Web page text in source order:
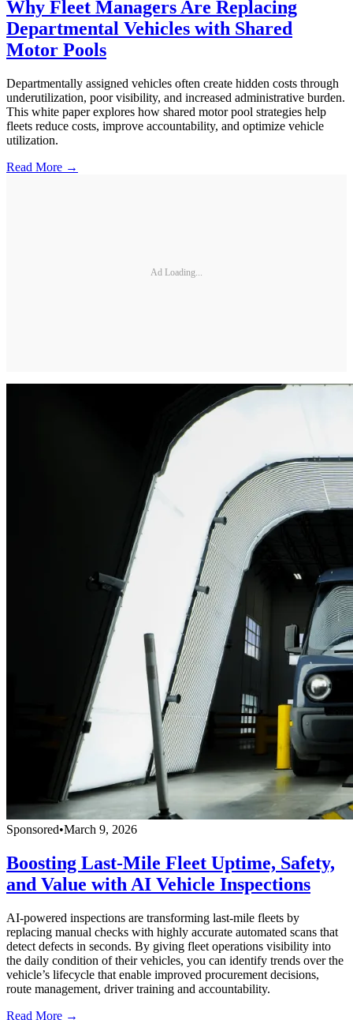
Why Fleet Managers Are Replacing
Departmental Vehicles with Shared
Motor Pools
Departmentally assigned vehicles often create hidden costs through
underutilization, poor visibility, and increased administrative burden.
This white paper explores how shared motor pool strategies help
fleets reduce costs, improve accountability, and optimize vehicle
utilization.
Read More →
Ad Loading...
Sponsored•March 9, 2026
Boosting Last-Mile Fleet Uptime, Safety,
and Value with AI Vehicle Inspections
AI-powered inspections are transforming last-mile fleets by
replacing manual checks with highly accurate automated scans that
detect defects in seconds. By giving fleet operations visibility into
the daily condition of their vehicles, you can identify trends over the
vehicle’s lifecycle that enable improved procurement decisions,
route management, driver training and accountability.
Read More →